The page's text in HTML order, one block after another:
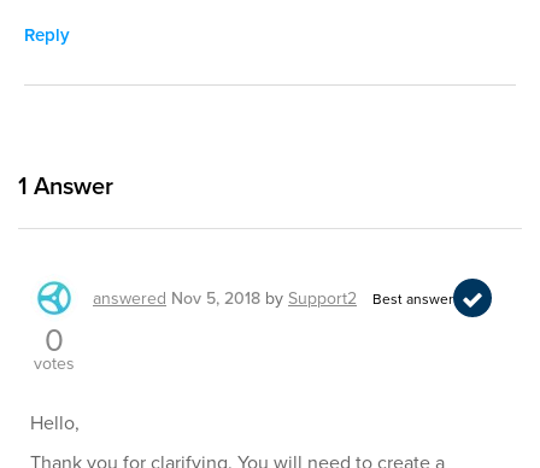
Reply
1 Answer
answered Nov 5, 2018 by Support2 Best answer
0
votes
Hello,
Thank you for clarifying. You will need to create a